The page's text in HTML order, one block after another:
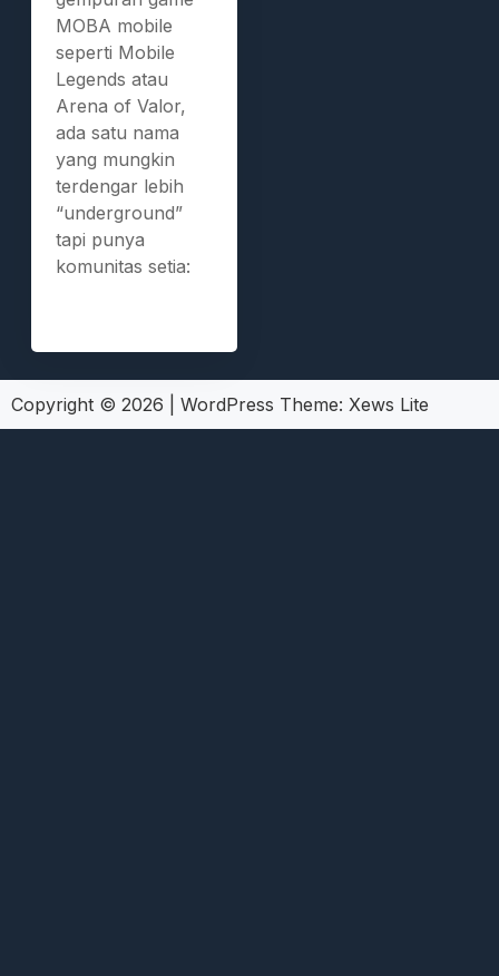
MOBA mobile
seperti Mobile
Legends atau
Arena of Valor,
ada satu nama
yang mungkin
terdengar lebih
“underground”
tapi punya
komunitas setia:
Copyright © 2026 WordPress Theme: Xews Lite